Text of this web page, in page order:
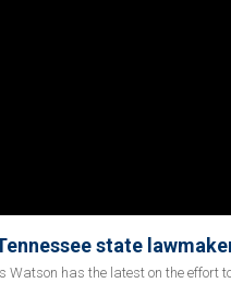
state
Watson has the latest on the effort